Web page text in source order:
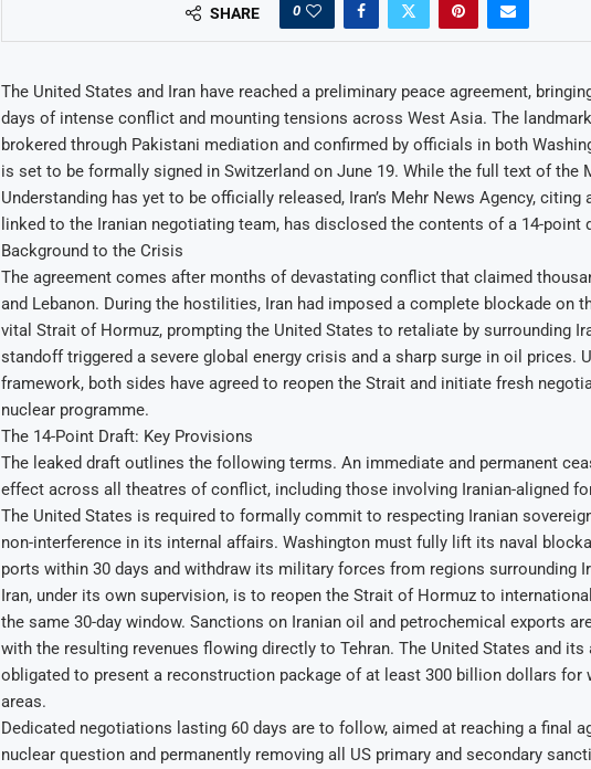
SHARE 0
The United States and Iran have reached a preliminary peace agreement,
days of intense conflict and mounting tensions across West Asia. The
brokered through Pakistani mediation and confirmed by officials in both
is set to be formally signed in Switzerland on June 19. While the full text of the
Understanding has yet to be officially released, Iran’s Mehr News Agency, citing
linked to the Iranian negotiating team, has disclosed the contents of a 14-point
Background to the Crisis
The agreement comes after months of devastating conflict that claimed
and Lebanon. During the hostilities, Iran had imposed a complete blockade on
vital Strait of Hormuz, prompting the United States to retaliate by surrounding
standoff triggered a severe global energy crisis and a sharp surge in oil prices.
framework, both sides have agreed to reopen the Strait and initiate fresh
nuclear programme.
The 14-Point Draft: Key Provisions
The leaked draft outlines the following terms. An immediate and permanent
effect across all theatres of conflict, including those involving Iranian-aligned
The United States is required to formally commit to respecting Iranian
non-interference in its internal affairs. Washington must fully lift its naval
ports within 30 days and withdraw its military forces from regions surrounding
Iran, under its own supervision, is to reopen the Strait of Hormuz to
the same 30-day window. Sanctions on Iranian oil and petrochemical exports
with the resulting revenues flowing directly to Tehran. The United States and its
obligated to present a reconstruction package of at least 300 billion dollars for
areas.
Dedicated negotiations lasting 60 days are to follow, aimed at reaching a final
nuclear question and permanently removing all US primary and secondary